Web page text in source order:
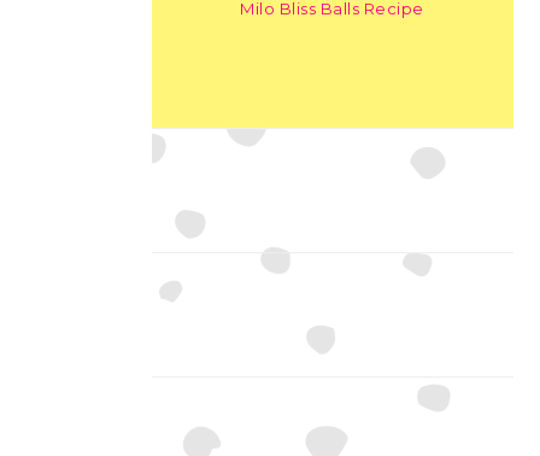
Milo Bliss Balls Recipe